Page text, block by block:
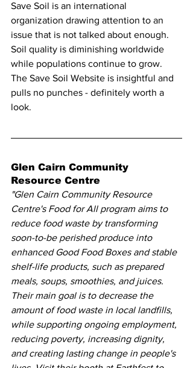
Save Soil is an international
organization drawing attention to an
issue that is not talked about enough.
Soil quality is diminishing worldwide
while populations continue to grow.
The Save Soil Website is insightful and
pulls no punches - definitely worth a
look.
Glen Cairn Community
Resource Centre
"Glen Cairn Community Resource
Centre's Food for All program aims to
reduce food waste by transforming
soon-to-be perished produce into
enhanced Good Food Boxes and stable
shelf-life products, such as prepared
meals, soups, smoothies, and juices.
Their main goal is to decrease the
amount of food waste in local landfills,
while supporting ongoing employment,
reducing poverty, increasing dignity,
and creating lasting change in people's